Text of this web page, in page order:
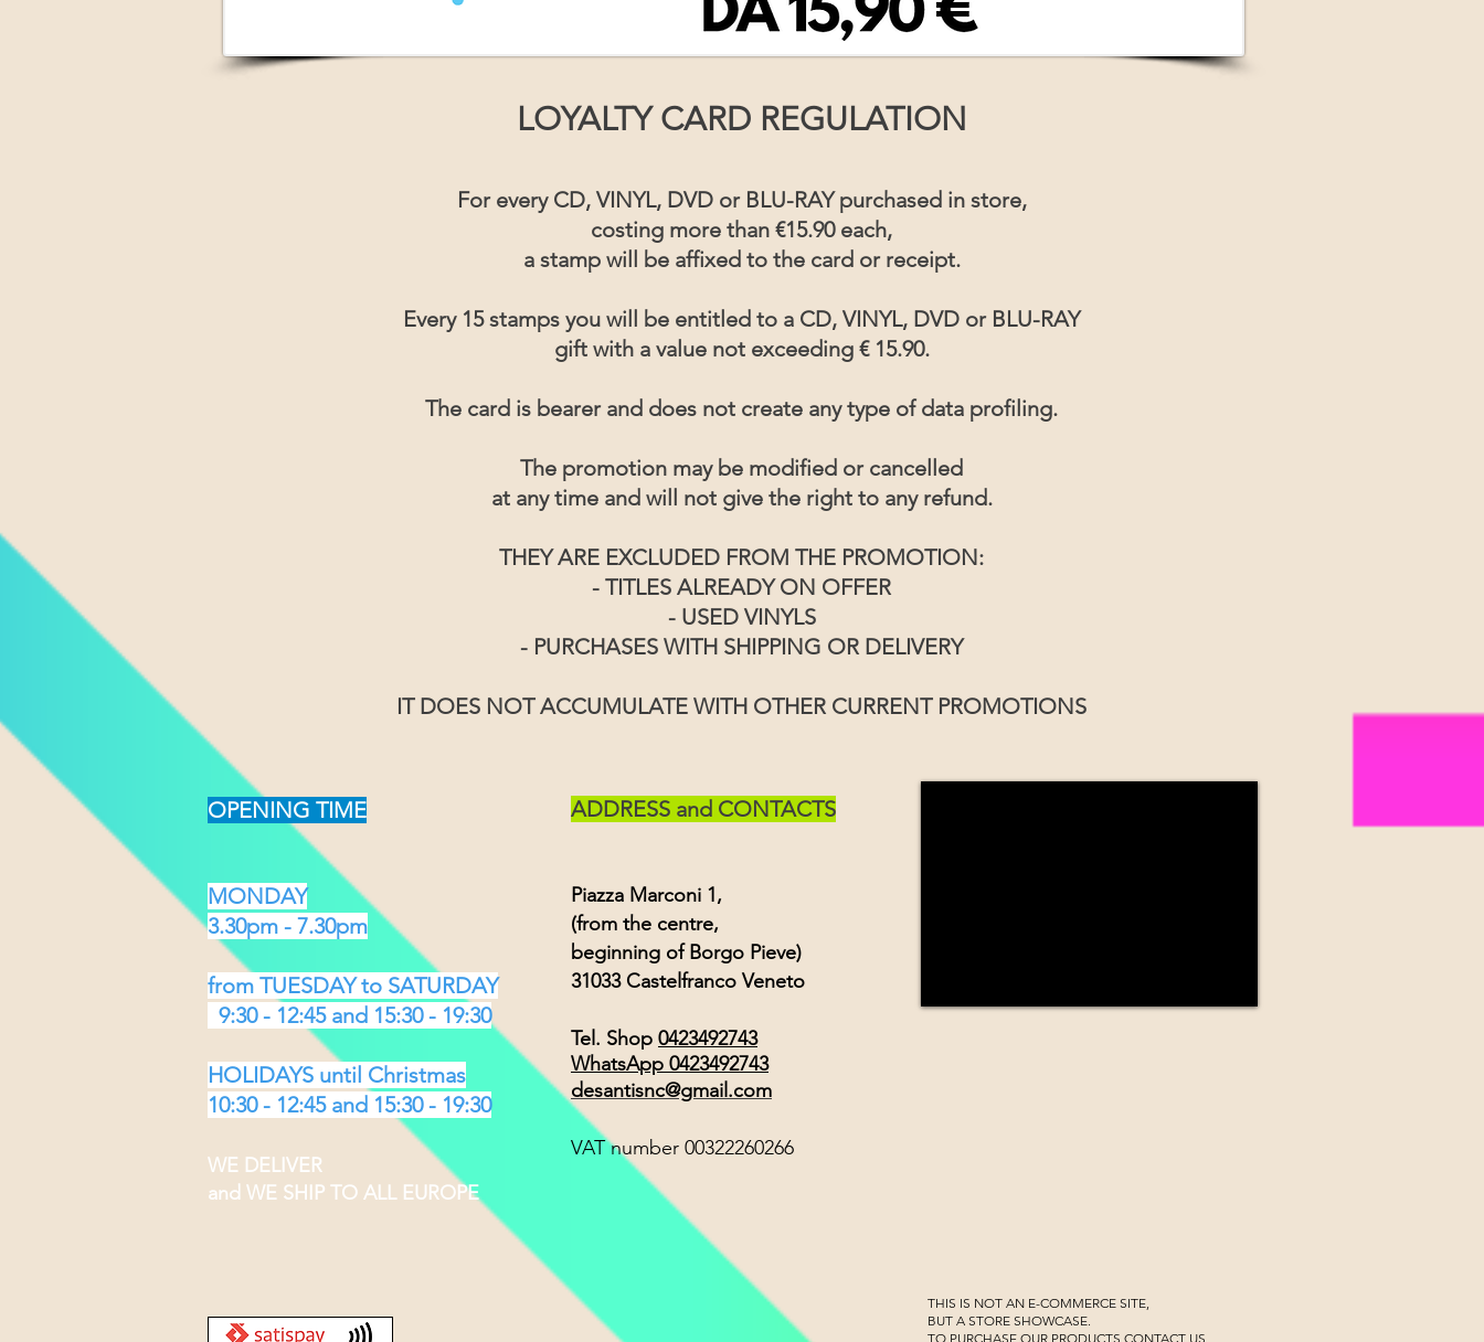
LOYALTY CARD REGULATION
For every CD, VINYL, DVD or BLU-RAY purchased in store,
costing more than €15.90 each,
a stamp will be affixed to the card or receipt.
Every 15 stamps you will be entitled to a CD, VINYL, DVD or BLU-RAY
gift with a value not exceeding € 15.90.
The card is bearer and does not create any type of data profiling.
The promotion may be modified or cancelled
at any time and will not give the right to any refund.
THEY ARE EXCLUDED FROM THE PROMOTION:
- TITLES ALREADY ON OFFER
- USED VINYLS
- PURCHASES WITH SHIPPING OR DELIVERY
IT DOES NOT ACCUMULATE WITH OTHER CURRENT PROMOTIONS
OPENING TIME
MONDAY
3.30pm - 7.30pm
from TUESDAY to SATURDAY
9:30 - 12:45 and 15:30 - 19:30
HOLIDAYS until Christmas
10:30 - 12:45 and 15:30 - 19:30
WE DELIVER
and WE SHIP TO ALL EUROPE
ADDRESS and CONTACTS
Piazza Marconi 1,
(from the centre,
beginning of Borgo Pieve)
31033 Castelfranco Veneto
Tel. Shop 0423492743
WhatsApp 0423492743
desantisnc@gmail.com
VAT number 00322260266
THIS IS NOT AN E-COMMERCE SITE,
BUT A STORE SHOWCASE.
TO PURCHASE OUR PRODUCTS CONTACT US